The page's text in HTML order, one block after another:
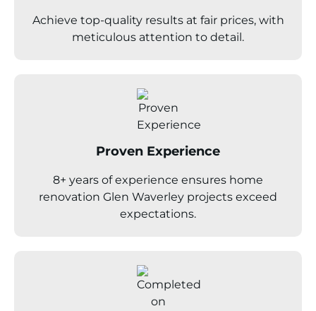
Achieve top-quality results at fair prices, with
meticulous attention to detail.
Proven Experience
8+ years of experience ensures home
renovation Glen Waverley projects exceed
expectations.